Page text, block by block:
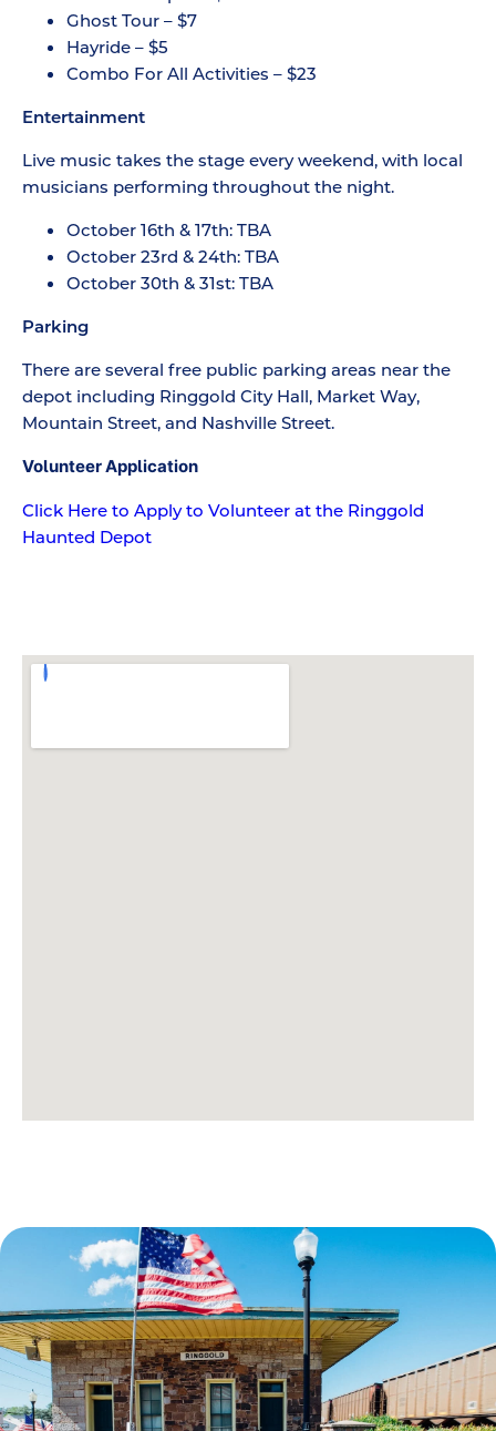
Ghost Tour – $7
Hayride – $5
Combo For All Activities – $23
Entertainment
Live music takes the stage every weekend, with local
musicians performing throughout the night.
October 16th & 17th: TBA
October 23rd & 24th: TBA
October 30th & 31st: TBA
Parking
There are several free public parking areas near the
depot including Ringgold City Hall, Market Way,
Mountain Street, and Nashville Street.
Volunteer Application
Click Here to Apply to Volunteer at the Ringgold
Haunted Depot